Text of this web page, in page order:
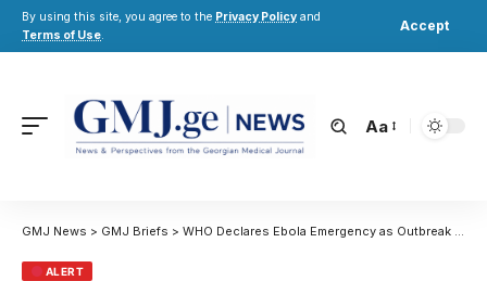
By using this site, you agree to the Privacy Policy and
Terms of Use.
Accept
Aa
GMJ News > GMJ Briefs > WHO Declares Ebola Emergency as Outbreak Crosses DRC-Uganda Border
ALERT